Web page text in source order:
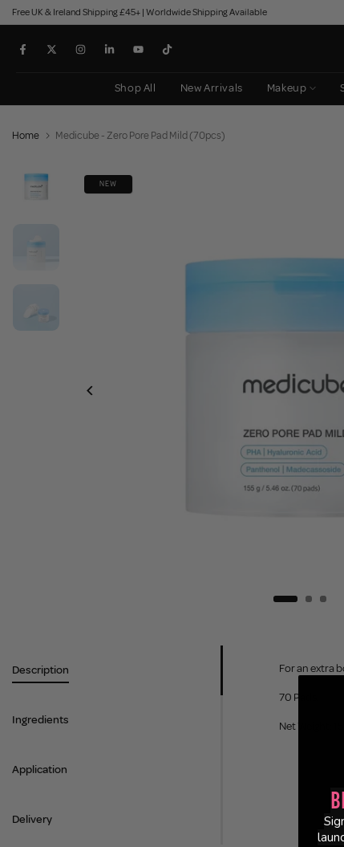
Skip
to
content
Free UK & Ireland Shipping £45+ | Worldwide Shipping Available
Shop All New Arrivals Makeup
Home Medicube - Zero Pore Pad Mild (70pcs)
NEW
Description
Ingredients
Application
Delivery
For an extra
70 Pads.
Net Weight: